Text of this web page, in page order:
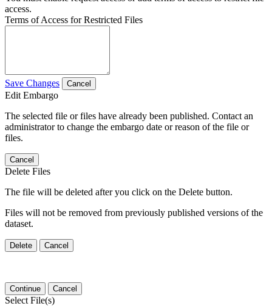
access.
Terms of Access for Restricted Files
Save Changes Cancel
Edit Embargo
The selected file or files have already been published. Contact an
administrator to change the embargo date or reason of the file or
files.
Cancel
Delete Files
The file will be deleted after you click on the Delete button.
Files will not be removed from previously published versions of the
dataset.
Delete Cancel
Continue Cancel
Select File(s)